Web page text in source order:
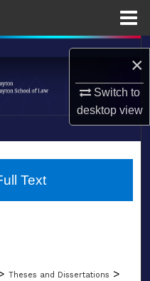
×
Switch to
desktopview
Theses and Dissertations >
Text